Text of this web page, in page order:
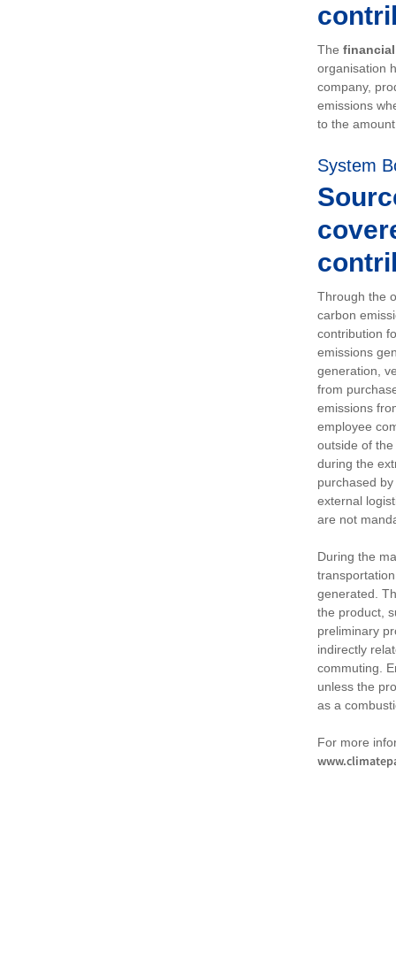
The
organisation
company,
emissions
to the
System
Through the
carbon
contribution
emissions
generation,
from
emissions
employee
outside of
during the
purchased
external
are not
During the
generated.
the product,
preliminary
indirectly
commuting.
unless the
as a
For more